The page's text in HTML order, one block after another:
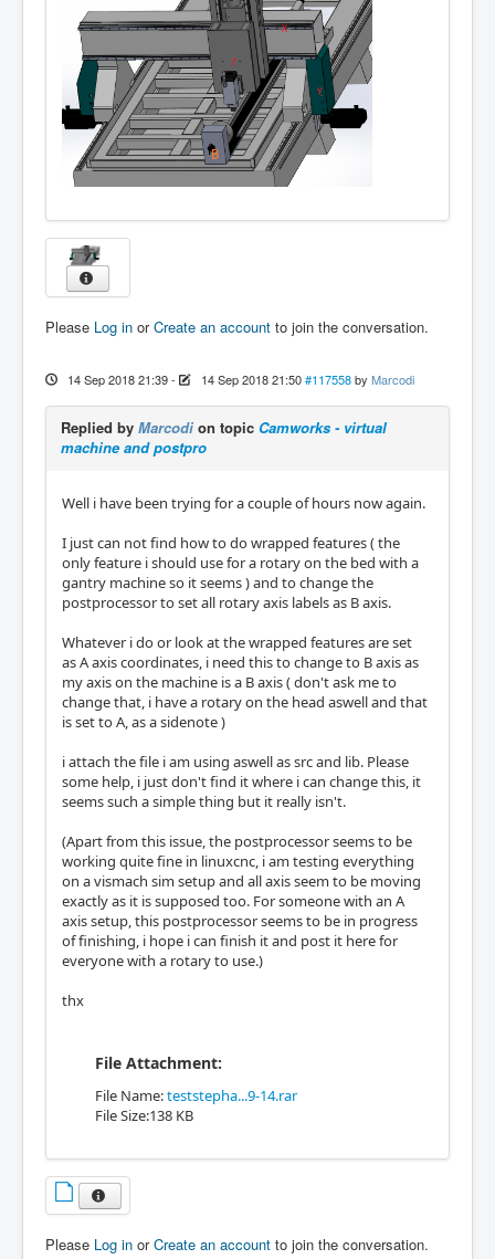
Please Log in orCreate an account to join the conversation.
14 Sep 2018 21:39- 14 Sep 2018 21:50 #117558 by Marcodi
Replied by Marcodi on topic Camworks - virtual
machine and postpro
Well i have been trying for a couple of hours now again.
I just can not find how to do wrapped features ( the
only feature i should use for a rotary on the bed with a
gantry machine so it seems ) and to change the
postprocessor to set all rotary axis labels as B axis.
Whatever i do or look at the wrapped features are set
as A axis coordinates, i need this to change to B axis as
my axis on the machine is a B axis ( don't ask me to
change that, i have a rotary on the head aswell and that
is set to A, as a sidenote )
i attach the file i am using aswell as src and lib. Please
some help, i just don't find it where i can change this, it
seems such a simple thing but it really isn't.
(Apart from this issue, the postprocessor seems to be
working quite fine in linuxcnc, i am testing everything
on a vismach sim setup and all axis seem to be moving
exactly as it is supposed too. For someone with an A
axis setup, this postprocessor seems to be in progress
of finishing, i hope i can finish it and post it here for
everyone with a rotary to use.)
thx
File Attachment:
File Name:teststepha...9-14.rar
File Size:138 KB
Please Log in orCreate an account to join the conversation.